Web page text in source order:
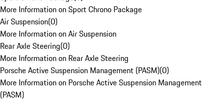
More Information on Sport Chrono Package
Air Suspension(0)
More Information on Air Suspension
Rear Axle Steering(0)
More Information on Rear Axle Steering
Porsche Active Suspension Management (PASM)(0)
More Information on Porsche Active Suspension Management
(PASM)